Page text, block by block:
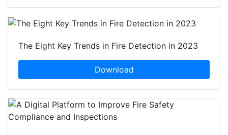
The Eight Key Trends in Fire Detection in 2023
Download